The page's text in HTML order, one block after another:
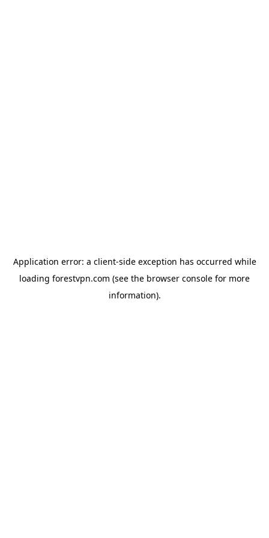
Application error: a client-side exception has occurred while
loading forestvpn.com (see the browser console for more
information).